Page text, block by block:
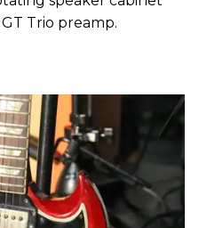
Trio preamp.